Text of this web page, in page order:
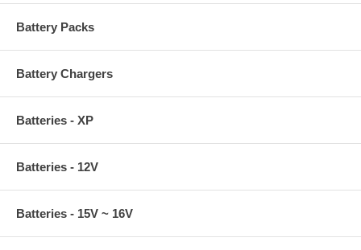
Battery Packs
Battery Chargers
Batteries - XP
Batteries - 12V
Batteries - 15V ~ 16V